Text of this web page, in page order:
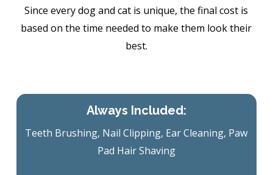
Since every dog and cat is unique, the final cost is
based on the time needed to make them look their
best.
Always Included:
Teeth Brushing, Nail Clipping, Ear Cleaning, Paw
Pad Hair Shaving